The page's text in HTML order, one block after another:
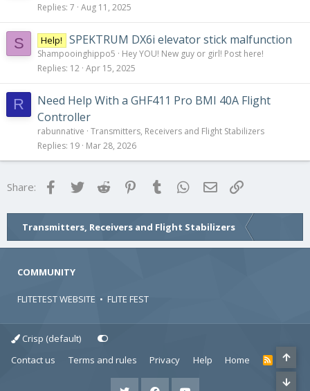
Replies 7 Aug 11, 2025
S Help! SPEKTRUM DX6i elevator stick malfunction
Shampooinghippo5
Hey YOU! New guy or girl! Post here!
Replies 12 Apr 15, 2025
R
Need Help With a GHF411 Pro BMI 40A Flight
Controller
rabunnative Transmitters, Receivers and Flight Stabilizers
Replies 19 Mar 28, 2026
Share: FacebookTwitter Reddit Pinterest
Tumblr WhatsApp
Email
Transmitters, Receivers and Flight Stabilizers
COMMUNITY
FLITETEST WEBSITE • FLITE FEST
Crisp (default)
Contact us
Terms and rules Privacy Help Home